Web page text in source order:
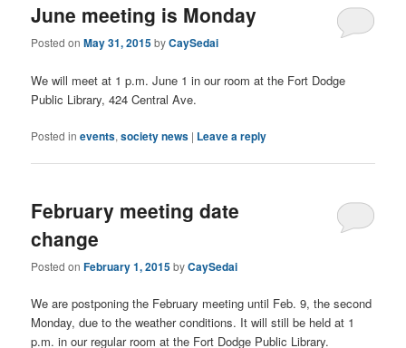
June meeting is Monday
Posted onMay 31, 2015byCaySedai
We will meet at 1 p.m. June 1 in our room at the Fort Dodge
Public Library, 424 Central Ave.
Posted in events,society news | Leave a reply
February meeting date
change
Posted onFebruary 1, 2015byCaySedai
We are postponing the February meeting until Feb. 9, the second
Monday, due to the weather conditions. It will still be held at 1
p.m. in our regular room at the Fort Dodge Public Library.